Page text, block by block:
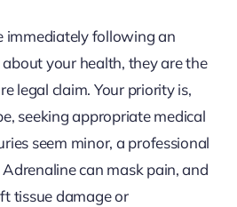
immediately following an
your health, they are the
legal claim. Your priority is,
seeking appropriate medical
seem minor, a professional
can mask pain, and
tissue damage or